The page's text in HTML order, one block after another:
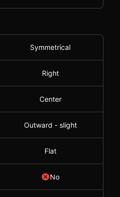
Symmetrical
Right
Center
Outward - slight
Flat
No